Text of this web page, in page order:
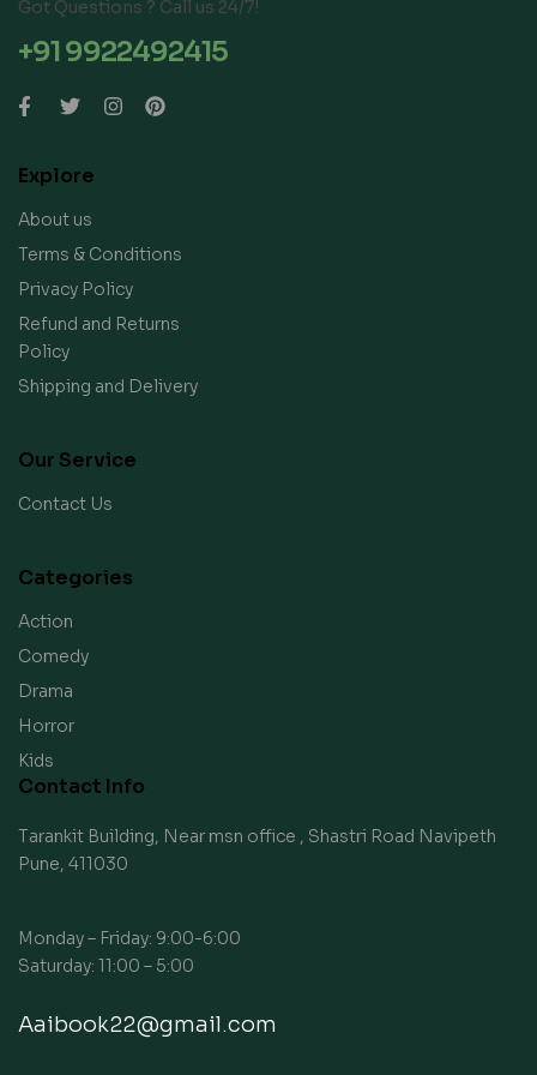
Got Questions ? Call us 24/7!
+91 9922492415
Explore
About us
Terms & Conditions
Privacy Policy
Refund and Returns
Policy
Shipping and Delivery
Our Service
Contact Us
Categories
Action
Comedy
Drama
Horror
Kids
Contact Info
Tarankit Building, Near msn office , Shastri Road Navipeth
Pune, 411030
Monday – Friday: 9:00-6:00
Saturday: 11:00 – 5:00
Aaibook22@gmail.com